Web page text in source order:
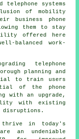
telephone systems
of mobility
business phone
them to stay
offered here
balanced work-
telephone
planning and
to train users
of the phone
with an upgrade,
with existing
disruptions.
in today's
an undeniable